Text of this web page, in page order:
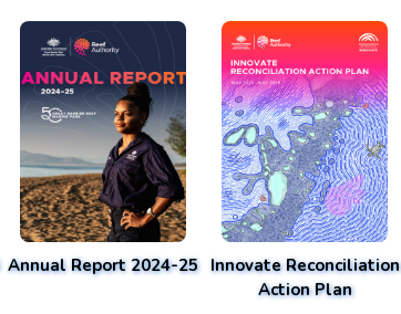
Annual Report 2024-25 Innovate Reconciliation
Action Plan